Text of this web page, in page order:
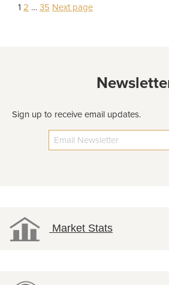
Posts
Page
1 Page
2 … Page
35 Next page
Sign up to receive email updates.
Market Stats